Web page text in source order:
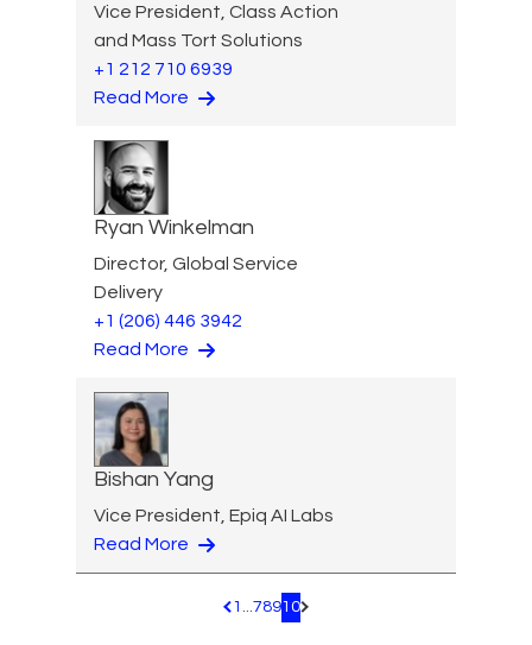
Vice President, Class Action
and Mass Tort Solutions
+1 212 710 6939
Read More
Ryan Winkelman
Director, Global Service
Delivery
+1 (206) 446 3942
Read More
Bishan Yang
Vice President, Epiq AI Labs
Read More
Pagination.PreviousPage
1 ...78910 Pagination.NextPage